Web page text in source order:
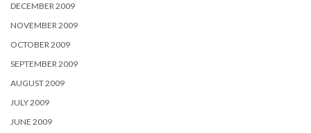
DECEMBER 2009
NOVEMBER 2009
OCTOBER 2009
SEPTEMBER 2009
AUGUST 2009
JULY 2009
JUNE 2009